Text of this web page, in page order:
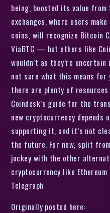
being, boosted its value
exchanges, where users
coins, will recognize Bitcoin
ViaBTC — but others like
wouldn’t as they’re
not sure what this means for
there are plenty of
Coindesk’s guide for the
new cryptocurrency depends
supporting it, and it’s not
the future. For now, split
jockey with the other
cryptocurrency like Ethereum
Telegraph
Originally posted here: